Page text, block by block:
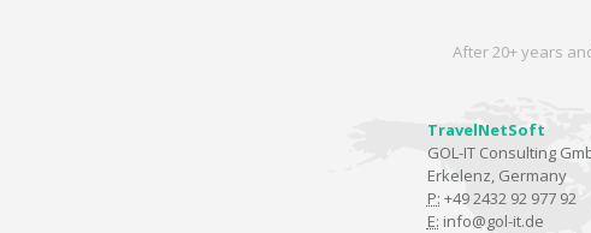
After 20+ years
TravelNetSoft
GOL-IT Consulting
Erkelenz, Germany
P: +49 2432 92 977 92
E: info@gol-it.de